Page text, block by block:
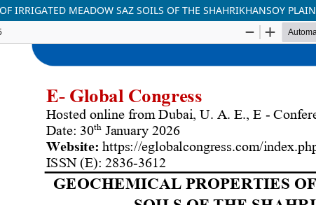
IRRIGATED MEADOW SAZ SOILS OF THE SHAHRIKHANSOY PLAIN